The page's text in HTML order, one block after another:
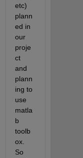
etc)
plann
ed in
our
proje
ct
and
plann
ing to
use
matla
b
toolb
ox.
So